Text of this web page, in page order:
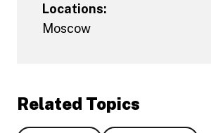
Locations:
Moscow
Related Topics